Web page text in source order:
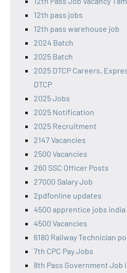
12th pass jobs
12th pass warehouse job
2024 Batch
2025 Batch
2025 DTCP Careers,
DTCP
2025 Jobs
2025 Notification
2025 Recruitment
2147 Vacancies
2500 Vacancies
260 SSC Officer Posts
27000 Salary Job
2pdfonline updates
4500 apprentice jobs india
4500 Vacancies
6180 Railway Technician
7th CPC Pay Jobs
8th Pass Government Job